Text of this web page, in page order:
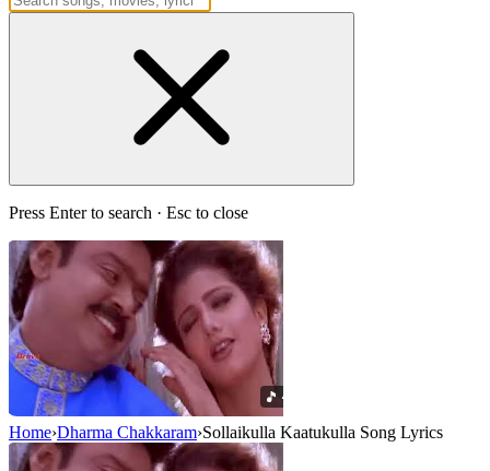
Press Enter to search · Esc to close
Home›Dharma Chakkaram›Sollaikulla Kaatukulla Song Lyrics